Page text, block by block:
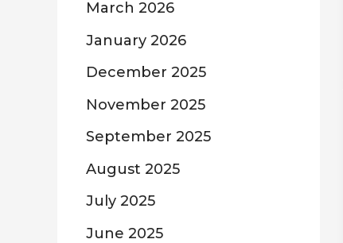
March 2026
January 2026
December 2025
November 2025
September 2025
August 2025
July 2025
June 2025